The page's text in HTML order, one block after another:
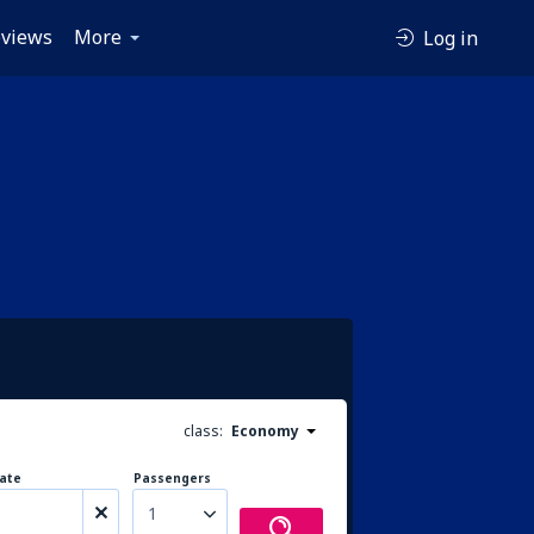
More Log in
class: Economy
Passengers
1